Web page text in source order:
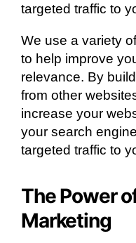
targeted traffic to
We use a variety
to help improve
relevance. By
from other
increase your
your search
targeted traffic to
The Power
Marketing